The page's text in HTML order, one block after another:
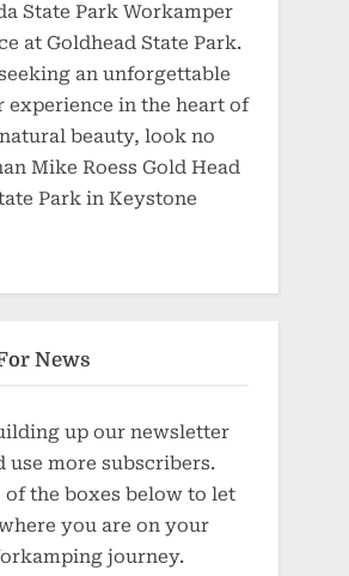
State Park Workamper
at Goldhead State Park.
an unforgettable
experience in the heart of
beauty, look no
Mike Roess Gold Head
Park in Keystone
News
up our newsletter
use more subscribers.
of the boxes below to let
you are on your
journey.